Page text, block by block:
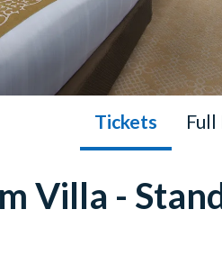
Tickets
Villa -